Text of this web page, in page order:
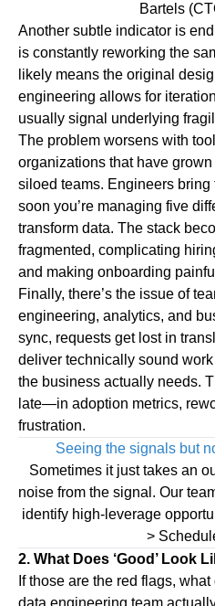
Bartels
Another subtle indicator is
is constantly reworking the
likely means the original
engineering allows for
usually signal underlying
The problem worsens with
organizations that have
siloed teams. Engineers
soon you’re managing five
transform data. The stack
fragmented, complicating
and making onboarding
Finally, there’s the issue of
engineering, analytics, and
sync, requests get lost in
deliver technically sound work
the business actually needs.
late—in adoption metrics,
frustration.
Seeing the signals but
Sometimes it just takes an
noise from the signal. Our
identify high-leverage
>
2. What Does ‘Good’ Look
If those are the red flags,